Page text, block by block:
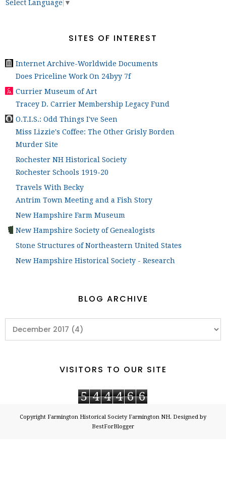
Select Language ▼
SITES OF INTEREST
Internet Archive-Worldwide Documents
Does Priceline Work On 24byy 7f
Currier Museum of Art
Tracey D. Carrier Membership Legacy Fund
O.T.I.S.: Odd Things I've Seen
Miss Lizzie's Coffee: The Other Grisly Borden
Murder Site
Rochester NH Historical Society
Rochester Schools 1919-20
Travels With Becky
Antrim Town Meeting and a Fish Story
New Hampshire Farm Museum
New Hampshire Society of Genealogists
Stone Structures of Northeastern United States
New Hampshire Historical Society - Research
BLOG ARCHIVE
VISITORS TO OUR SITE
5 4 4 4 6 6
Copyright Farmington Historical Society Farmington NH. Designed by
BestForBlogger